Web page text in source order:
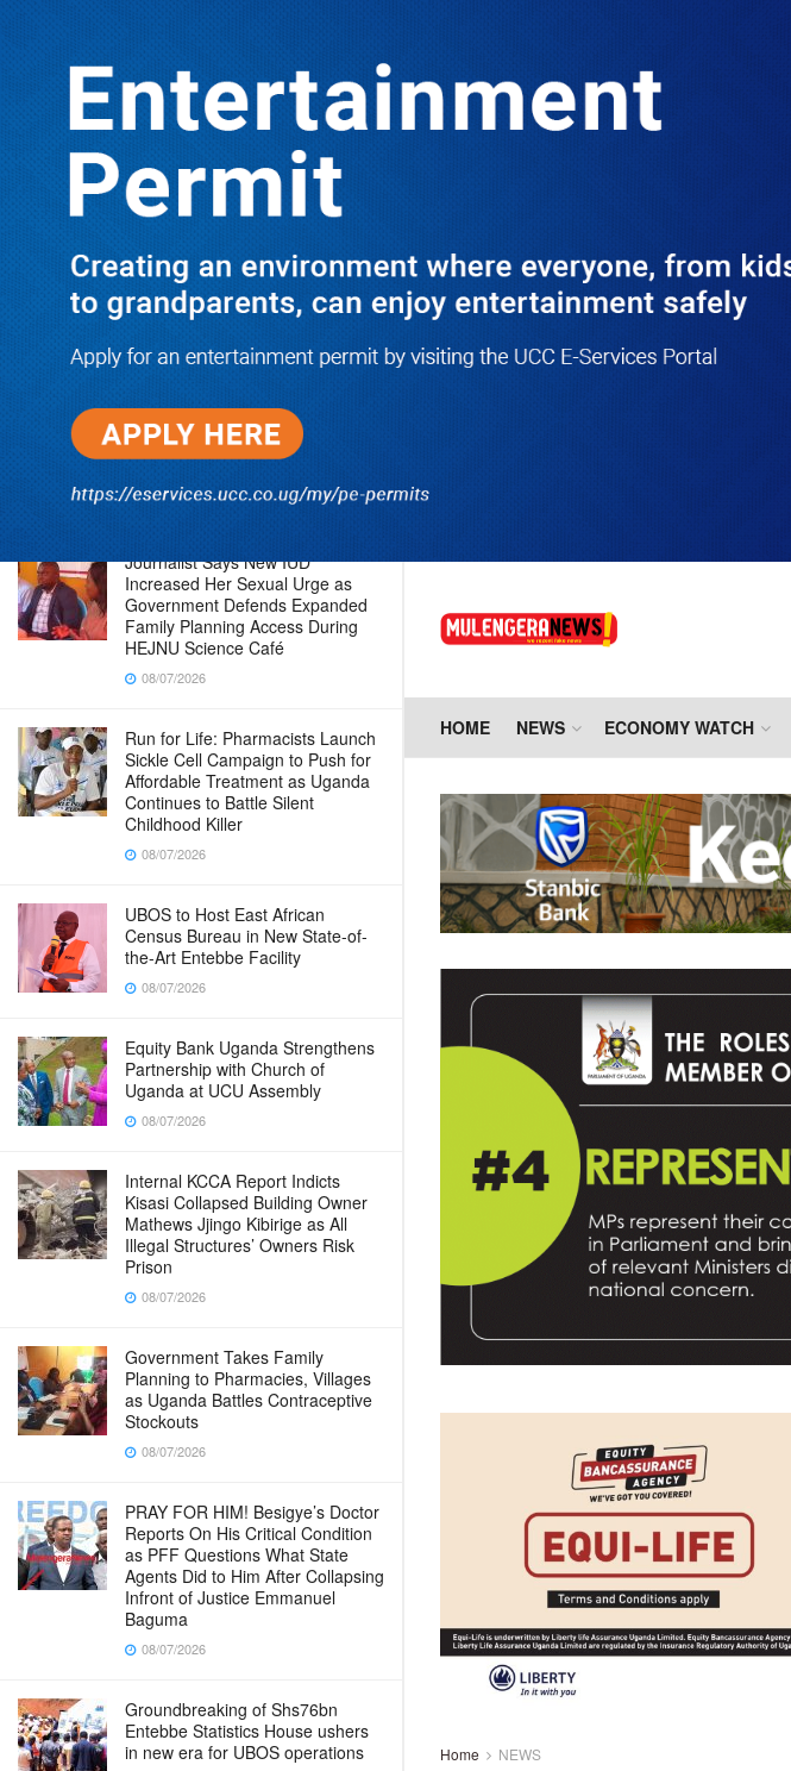
TRENDING
ABED: I Will Camp in Kampala & Fight
Hard to Ensure Rubongoya & Other
Bobi Boys Lose Their 2026 Races
01/23/2025
NWSC Strikes Water Gold in Kiryandongo-
Bweyale as New Boreholes Set to End Supply
Woes
08/07/2026
Equity Bank Uganda Visits
Microhaem Scientifics to Promote
Local Manufacturing Growth
08/07/2026
Journalist Says New IUD
Increased Her Sexual Urge as
Government Defends Expanded
Family Planning Access During
HEJNU Science Café
08/07/2026
Run for Life: Pharmacists Launch
Sickle Cell Campaign to Push for
Affordable Treatment as Uganda
Continues to Battle Silent
Childhood Killer
08/07/2026
UBOS to Host East African
Census Bureau in New State-of-
the-Art Entebbe Facility
08/07/2026
Equity Bank Uganda Strengthens
Partnership with Church of
Uganda at UCU Assembly
08/07/2026
Internal KCCA Report Indicts
Kisasi Collapsed Building Owner
Mathews Jjingo Kibirige as All
Illegal Structures’ Owners Risk
Prison
08/07/2026
Government Takes Family
Planning to Pharmacies, Villages
as Uganda Battles Contraceptive
Stockouts
08/07/2026
PRAY FOR HIM! Besigye’s Doctor
Reports On His Critical Condition
as PFF Questions What State
Agents Did to Him After Collapsing
Infront of Justice Emmanuel
Baguma
08/07/2026
Groundbreaking of Shs76bn
Entebbe Statistics House ushers
in new era for UBOS operations
HOME NEWS ECONOMY WATCH
Home NEWS